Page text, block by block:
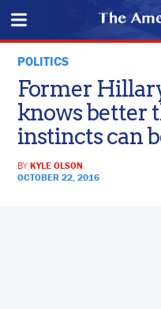
POLITICS
Former
knows better
instincts can
BYKYLE OLSON
OCTOBER 22, 2016